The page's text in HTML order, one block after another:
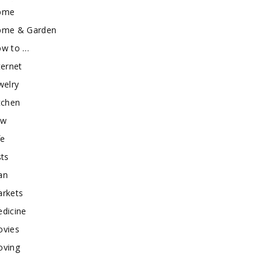
& Garden
to …